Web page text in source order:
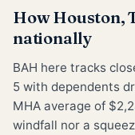
How Houston,
nationally
BAH here tracks
5 with dependents
MHA average of
windfall nor a